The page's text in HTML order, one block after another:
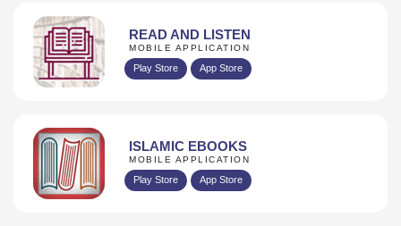
READ AND LISTEN
MOBILE APPLICATION
Play Store App Store
ISLAMIC EBOOKS
MOBILE APPLICATION
Play Store App Store